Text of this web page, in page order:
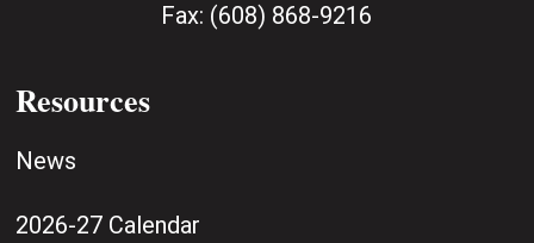
Fax: (608) 868-9216
Resources
News
2026-27 Calendar